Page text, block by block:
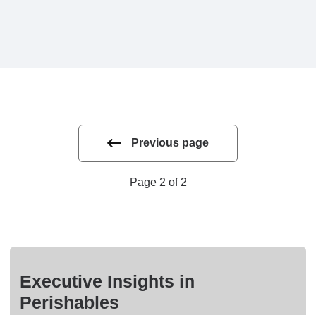
Previous page
Page 2 of 2
Executive Insights in
Perishables